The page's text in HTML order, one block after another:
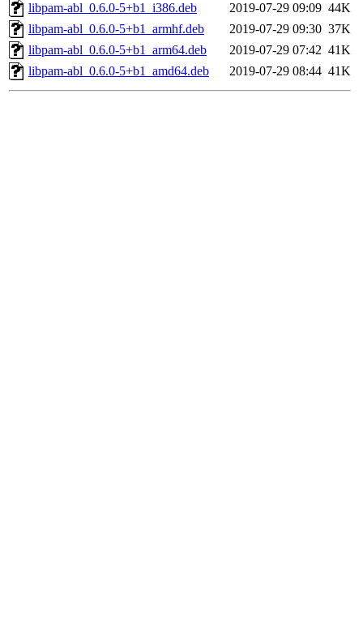
libpam-abl_0.6.0-5+b1_i386.deb
2019-07-29 09:09 44K
libpam-abl_0.6.0-5+b1_armhf.deb
2019-07-29 09:30 37K
libpam-abl_0.6.0-5+b1_arm64.deb
2019-07-29 07:42 41K
libpam-abl_0.6.0-5+b1_amd64.deb
2019-07-29 08:44 41K